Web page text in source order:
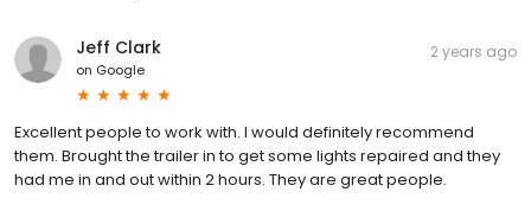
Jeff Clark
on Google
2 years ago
Excellent people to work with. I would definitely recommend
them. Brought the trailer in to get some lights repaired and they
had me in and out within 2 hours. They are great people.